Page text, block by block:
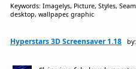
Keywords: Imagelys, Picture, Styles,
desktop, wallpaper, graphic
Hyperstars 3D Screensaver 1.18